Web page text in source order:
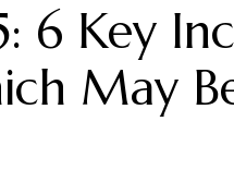
6 Key
May